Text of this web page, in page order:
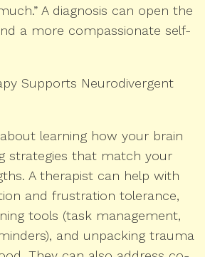
A diagnosis can open the
a more compassionate self-
Supports Neurodivergent
learning how your brain
strategies that match your
A therapist can help with
and frustration tolerance,
tools (task management,
and unpacking trauma